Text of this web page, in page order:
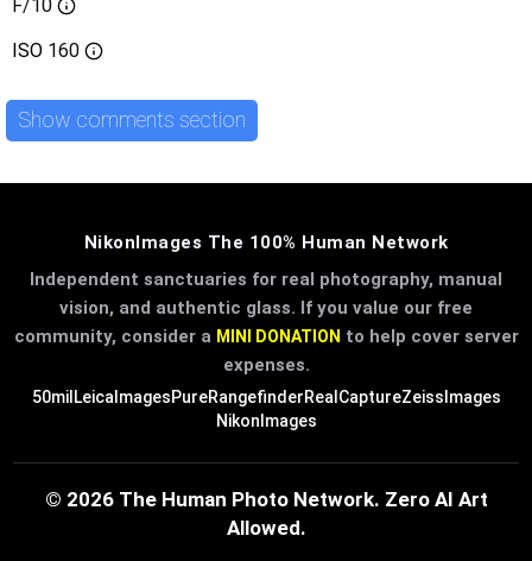
F/10
ISO 160
Show comments section
NikonImages The 100% Human Network
Independent sanctuaries for real photography, manual
vision, and authentic glass. If you value our free
community, consider a MINI DONATION to help cover server
expenses.
50milLeicaImagesPureRangefinderRealCaptureZeissImages
NikonImages
© 2026 The Human Photo Network. Zero AI Art
Allowed.